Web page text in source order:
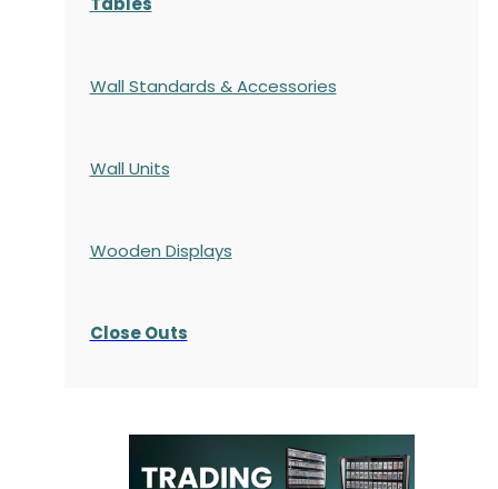
Wall Standards & Accessories
Wall Units
Wooden Displays
Close Outs